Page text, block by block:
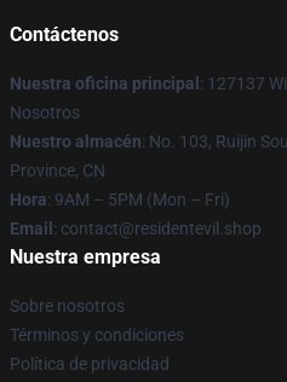
Contáctenos
Nuestra oficina principal : 127137
Nosotros
Nuestro almacén: No. 103, Ruijin
Province, CN
Hora: 9AM – 5PM (Mon – Fri)
Email : contact@residentevil.shop
Nuestra empresa
Sobre nosotros
Términos y condiciones
Política de privacidad